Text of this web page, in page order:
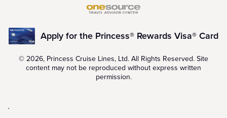
Apply for the Princess® Rewards Visa® Card
© 2026, Princess Cruise Lines, Ltd. All Rights Reserved. Site
content may not be reproduced without express written
permission.
.